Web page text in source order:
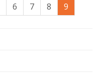
6 7 8 9